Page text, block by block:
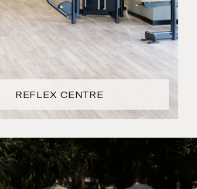
REFLEX CENTRE